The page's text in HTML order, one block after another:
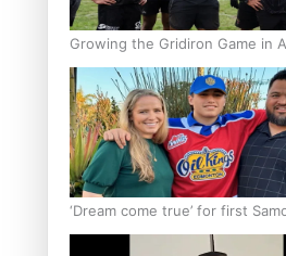
Growing the Gridiron Game in
‘Dream come true’ for first
best Ice Hockey league